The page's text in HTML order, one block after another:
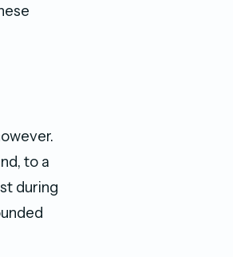
to a
during